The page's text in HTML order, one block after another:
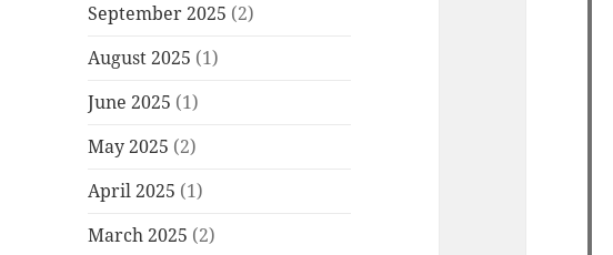
September 2025 (2)
August 2025 (1)
June 2025 (1)
May 2025 (2)
April 2025 (1)
March 2025 (2)